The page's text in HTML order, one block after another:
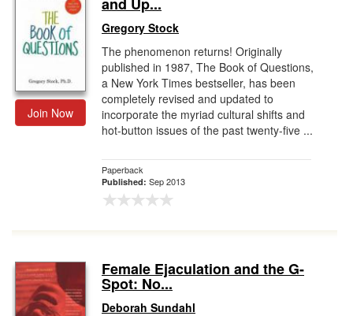
Join Now
Gregory Stock
The phenomenon returns! Originally
published in 1987, The Book of Questions,
a New York Times bestseller, has been
completely revised and updated to
incorporate the myriad cultural shifts and
hot-button issues of the past twenty-five ...
Paperback
Published: Sep 2013
Female Ejaculation and the G-
Spot: No...
Deborah Sundahl